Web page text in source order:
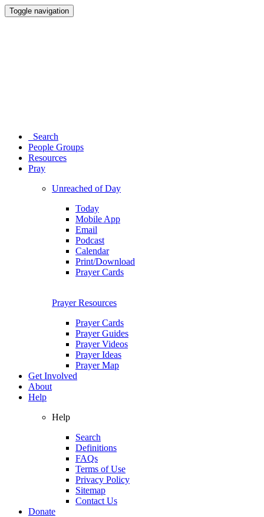
Toggle navigation
Search
People Groups
Resources
Pray
Unreached of Day
Today
Mobile App
Email
Podcast
Calendar
Print/Download
Prayer Cards
Prayer Resources
Prayer Cards
Prayer Guides
Prayer Videos
Prayer Ideas
Prayer Map
Get Involved
About
Help
Help
Search
Definitions
FAQs
Terms of Use
Privacy Policy
Sitemap
Contact Us
Donate